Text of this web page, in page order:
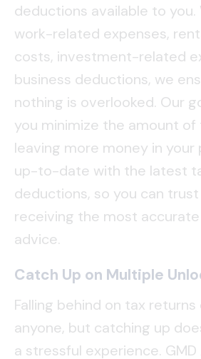
deductions available to you.
work-related expenses,
costs, investment-related
business deductions, we
nothing is overlooked. Our
you minimize the amount of
leaving more money in your
up-to-date with the latest
deductions, so you can trust
receiving the most
advice.
Catch Up on Multiple
Falling behind on tax
anyone, but catching up
a stressful experience.